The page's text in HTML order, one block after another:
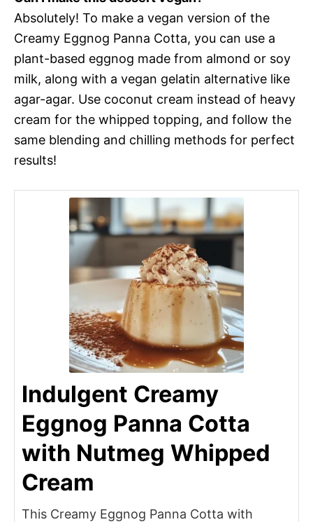
Absolutely! To make a vegan version of the
Creamy Eggnog Panna Cotta, you can use a
plant-based eggnog made from almond or soy
milk, along with a vegan gelatin alternative like
agar-agar. Use coconut cream instead of heavy
cream for the whipped topping, and follow the
same blending and chilling methods for perfect
results!
Indulgent Creamy
Eggnog Panna Cotta
with Nutmeg Whipped
Cream
This Creamy Eggnog Panna Cotta with